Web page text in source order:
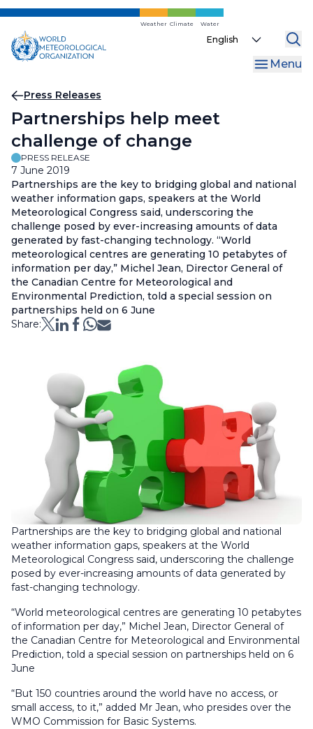
Skip
main
content
Weather Climate Water
Select
Menu
Breadcrumb
Press Releases
Partnerships help meet
challenge of change
PRESS RELEASE
7 June 2019
Partnerships are the key to bridging global and national
weather information gaps, speakers at the World
Meteorological Congress said, underscoring the
challenge posed by ever-increasing amounts of data
generated by fast-changing technology. “World
meteorological centres are generating 10 petabytes of
information per day,” Michel Jean, Director General of
the Canadian Centre for Meteorological and
Environmental Prediction, told a special session on
partnerships held on 6 June
Share:
Partnerships are the key to bridging global and national
weather information gaps, speakers at the World
Meteorological Congress said, underscoring the challenge
posed by ever-increasing amounts of data generated by
fast-changing technology.
“World meteorological centres are generating 10 petabytes
of information per day,” Michel Jean, Director General of
the Canadian Centre for Meteorological and Environmental
Prediction, told a special session on partnerships held on 6
June
“But 150 countries around the world have no access, or
small access, to it,” added Mr Jean, who presides over the
WMO Commission for Basic Systems.